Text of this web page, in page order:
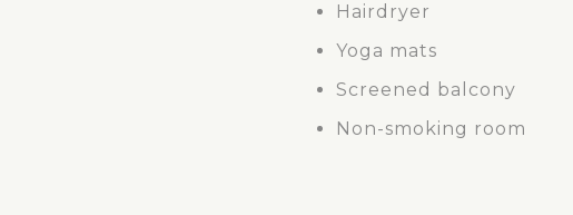
Hairdryer
Yoga mats
Screened balcony
Non-smoking room